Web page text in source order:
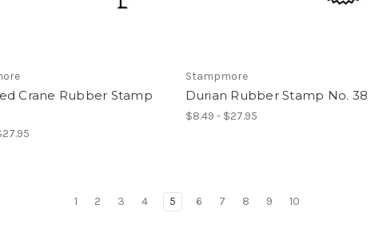
Crane Rubber Stamp
Stampmore
Durian Rubber Stamp No. 38
$8.49 - $27.95
1 2 3 4 5 6 7 8 9 10